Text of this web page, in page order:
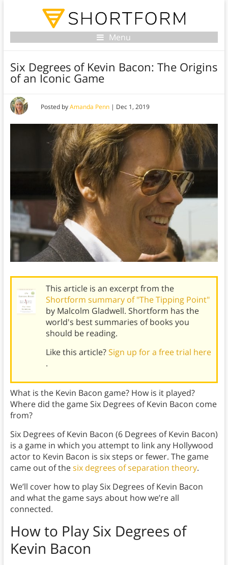
Menu
Six Degrees of Kevin Bacon: The Origins
of an Iconic Game
Posted byAmanda Penn| Dec 1, 2019
This article is an excerpt from the
Shortform summary of "The Tipping Point"
by Malcolm Gladwell. Shortform has the
world's best summaries of books you
should be reading.
Like this article?Sign up for a free trial here
.
What is the Kevin Bacon game? How is it played?
Where did the game Six Degrees of Kevin Bacon come
from?
Six Degrees of Kevin Bacon (6 Degrees of Kevin Bacon)
is a game in which you attempt to link any Hollywood
actor to Kevin Bacon is six steps or fewer. The game
came out of thesix degrees of separation theory.
We’ll cover how to play Six Degrees of Kevin Bacon
and what the game says about how we’re all
connected.
How to Play Six Degrees of
Kevin Bacon